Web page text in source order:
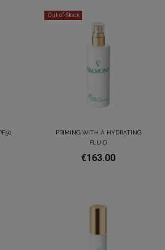
Out-of-Stock
PRIMING WITH A HYDRATING
FLUID
€163.00